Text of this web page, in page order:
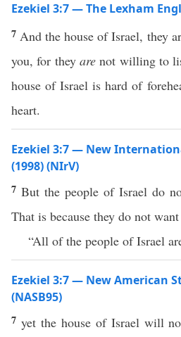
Ezekiel 3:7 — The Lexham
7 And the house of Israel, they
you, for they arenot willing to
house of Israel is hard of
heart.
Ezekiel 3:7 — New
(1998) (NIrV)
7 But the people of Israel do
That is because they do not
“All of the people of Israel
Ezekiel 3:7 — New American
(NASB95)
7 yet the houseof Israel will